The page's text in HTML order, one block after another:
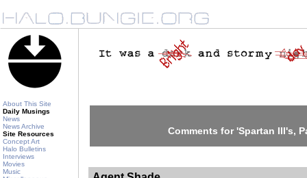
About This Site
Daily Musings
News
News Archive
Site Resources
Concept Art
Halo Bulletins
Interviews
Movies
Music
Comments for 'Spartan III's,